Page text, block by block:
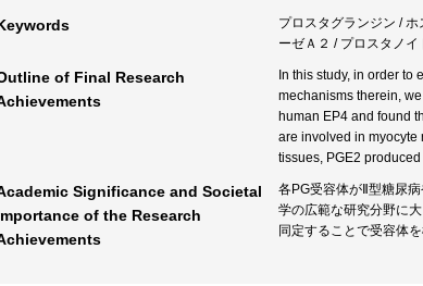
プロスタグランジン /
ーゼＡ２ / プロスタノ
of Final Research
In this study, in order
mechanisms therein,
human EP4 and found
are involved in
tissues, PGE2
Significance and Societal
of the Research
各PG受容体がⅡ型糖尿
学の広範な研究分野に
同定することで受容体